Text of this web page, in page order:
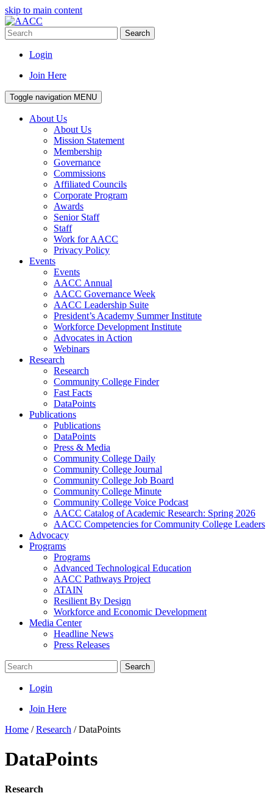
skip to main content
Search
Login
Join Here
Toggle navigation MENU
About Us
About Us
Mission Statement
Membership
Governance
Commissions
Affiliated Councils
Corporate Program
Awards
Senior Staff
Staff
Work for AACC
Privacy Policy
Events
Events
AACC Annual
AACC Governance Week
AACC Leadership Suite
President’s Academy Summer Institute
Workforce Development Institute
Advocates in Action
Webinars
Research
Research
Community College Finder
Fast Facts
DataPoints
Publications
Publications
DataPoints
Press & Media
Community College Daily
Community College Journal
Community College Job Board
Community College Minute
Community College Voice Podcast
AACC Catalog of Academic Research: Spring 2026
AACC Competencies for Community College Leaders
Advocacy
Programs
Programs
Advanced Technological Education
AACC Pathways Project
ATAIN
Resilient By Design
Workforce and Economic Development
Media Center
Headline News
Press Releases
Search
Login
Join Here
Home /Research /DataPoints
DataPoints
Research